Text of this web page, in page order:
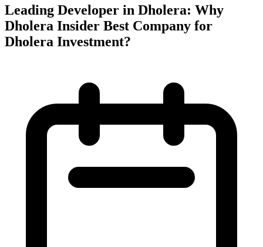
Leading Developer in Dholera: Why
Dholera Insider Best Company for
Dholera Investment?